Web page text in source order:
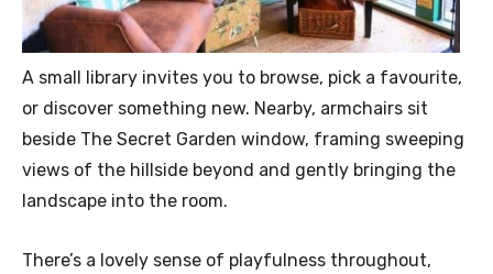
A small library invites you to browse, pick a favourite,
or discover something new. Nearby, armchairs sit
beside The Secret Garden window, framing sweeping
views of the hillside beyond and gently bringing the
landscape into the room.
There’s a lovely sense of playfulness throughout,